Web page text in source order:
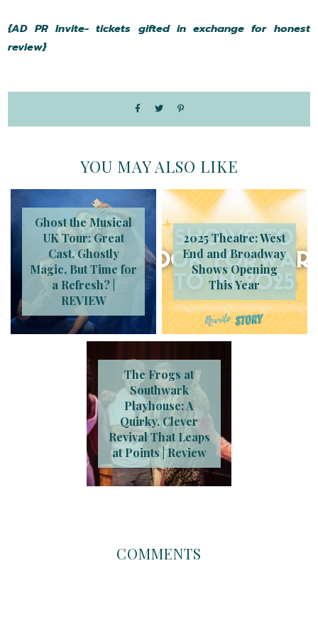
{AD PR Invite- tickets gifted in exchange for honest
review}
YOU MAY ALSO LIKE
Ghost the Musical
UK Tour: Great
Cast, Ghostly
Magic, But Time for
a Refresh? |
REVIEW
2025 Theatre: West
End and Broadway
Shows Opening
This Year
The Frogs at
Southwark
Playhouse: A
Quirky, Clever
Revival That Leaps
at Points | Review
COMMENTS